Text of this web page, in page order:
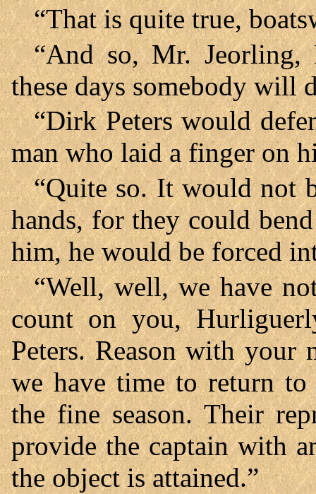
“That is quite true,
“And so, Mr.
these days somebody will
“Dirk Peters would
man who laid a finger on
“Quite so. It would not
hands, for they could
him, he would be forced
“Well, well, we have
count on you,
Peters. Reason with your
we have time to return
the fine season. Their
provide the captain with
the object is attained.”